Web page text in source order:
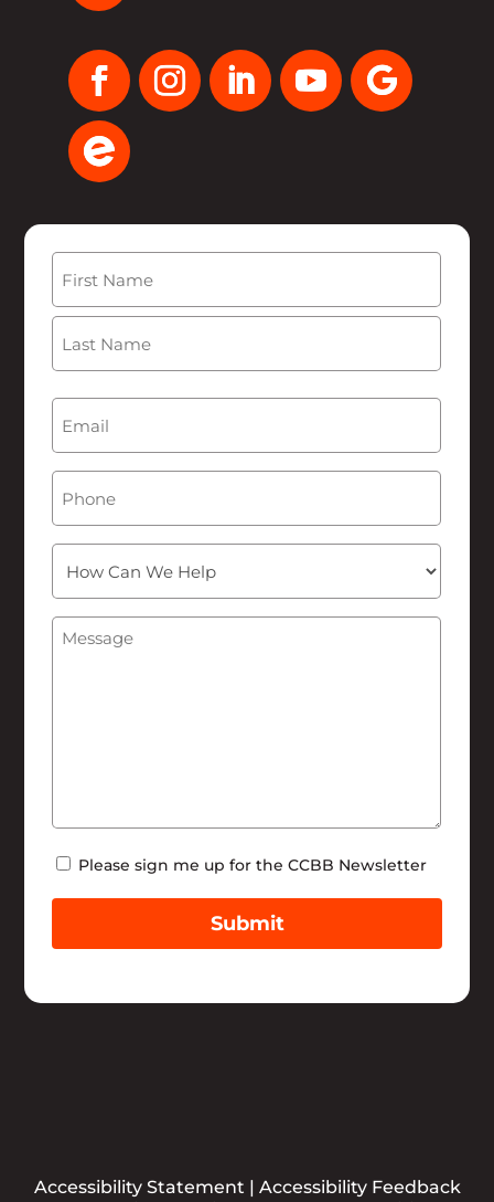
Name
First
Email
Phone
How
Can
We
Help
Message
Newsletter
Please sign me up for the CCBB Newsletter
Submit
Accessibility Statement | Accessibility Feedback